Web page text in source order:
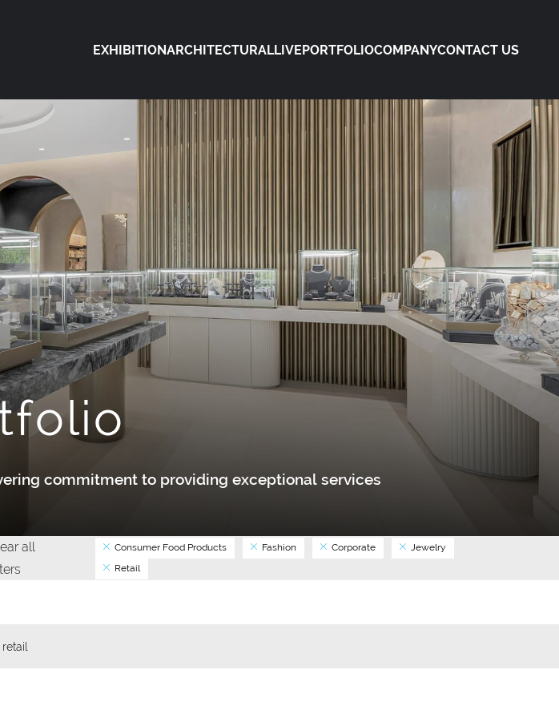
EXHIBITIONARCHITECTURALLIVEPORTFOLIOCOMPANYCONTACT US
commitment to providing exceptional services
all
Consumer Food Products Fashion Corporate
Jewelry
Retail
retail